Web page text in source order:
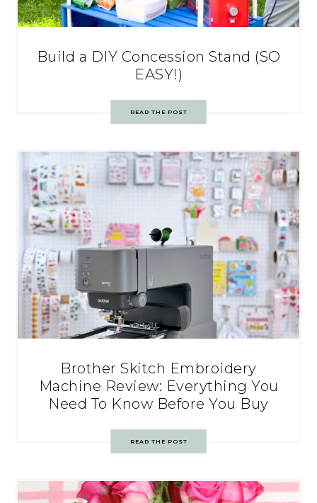
Build a DIY Concession Stand (SO
EASY!)
READ THE POST
Brother Skitch Embroidery
Machine Review: Everything You
Need To Know Before You Buy
READ THE POST